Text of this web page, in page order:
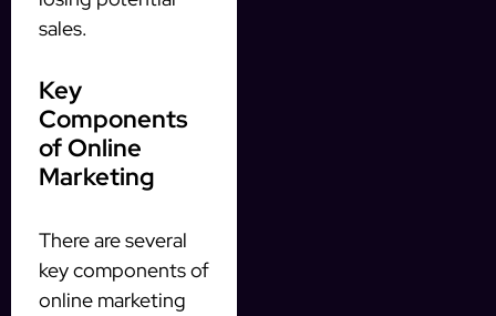
sales.
Key
Components
of Online
Marketing
There are several
key components of
online marketing